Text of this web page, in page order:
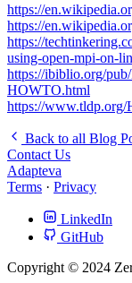
https://
https://
https://
using-open-mpi-on-
https://ibiblio.org/
HOWTO.html
https://
Back to all Blog
Contact Us
Adapteva
Terms · Privacy
LinkedIn
GitHub
Copyright © 2024